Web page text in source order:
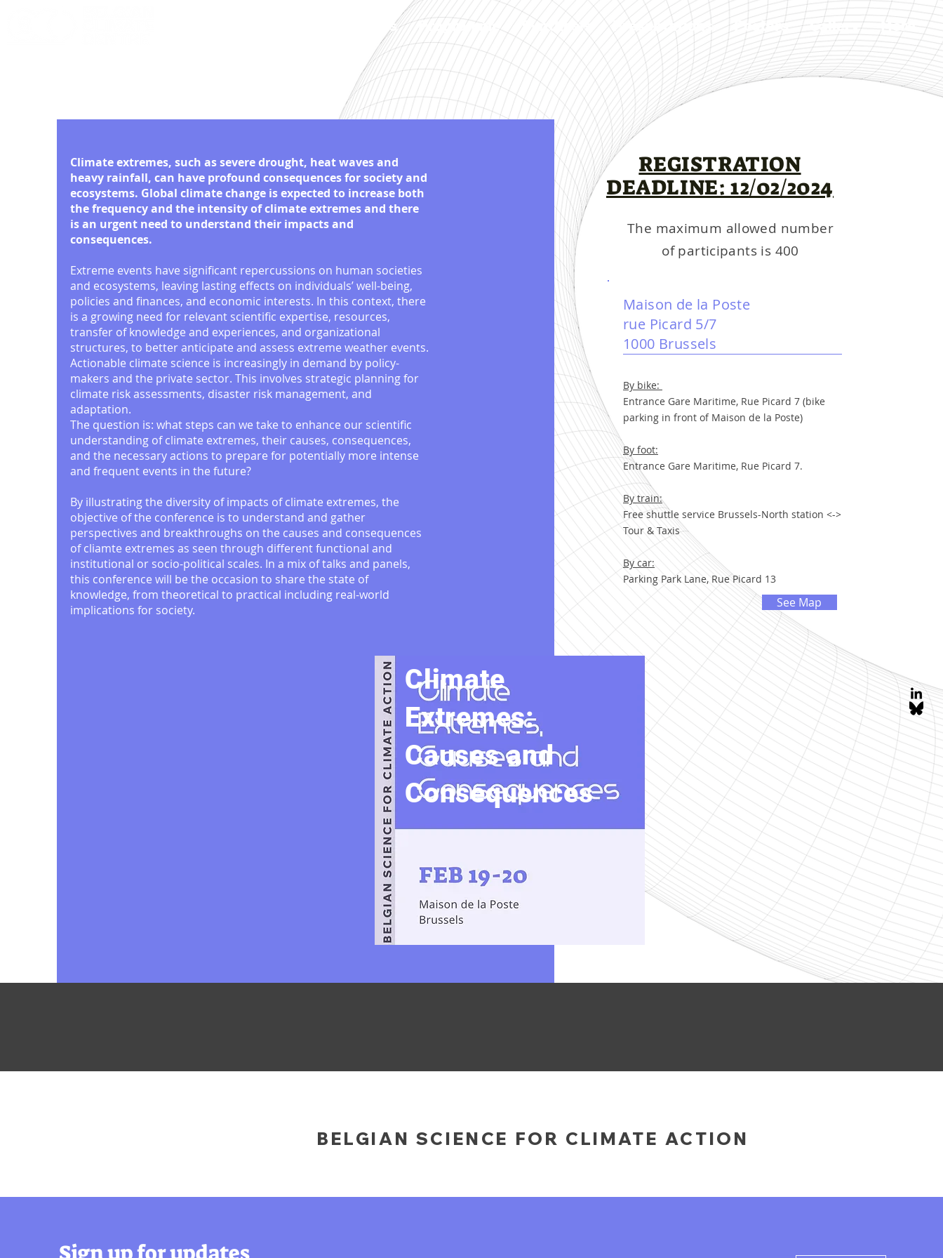
Speakers Programme Synthesis Presentations Posters Gallery More
Climate extremes, such as severe drought, heat waves and
heavy rainfall, can have profound consequences for society and
ecosystems. Global climate change is expected to increase both
the frequency and the intensity of climate extremes and there
is an urgent need to understand their impacts and
consequences.
Extreme events have significant repercussions on human societies
and ecosystems, leaving lasting effects on individuals’ well-being,
policies and finances, and economic interests. In this context, there
is a growing need for relevant scientific expertise, resources,
transfer of knowledge and experiences, and organizational
structures, to better anticipate and assess extreme weather events.
Actionable climate science is increasingly in demand by policy-
makers and the private sector. This involves strategic planning for
climate risk assessments, disaster risk management, and
adaptation.
The question is: what steps can we take to enhance our scientific
understanding of climate extremes, their causes, consequences,
and the necessary actions to prepare for potentially more intense
and frequent events in the future?
By illustrating the diversity of impacts of climate extremes, the
objective of the conference is to understand and gather
perspectives and breakthroughs on the causes and consequences
of cliamte extremes as seen through different functional and
institutional or socio-political scales. In a mix of talks and panels,
this conference will be the occasion to share the state of
knowledge, from theoretical to practical including real-world
implications for society.
The maximum allowed number
of participants is 400
REGISTRATION
DEADLINE: 12/02/2024
Maison de la Poste
rue Picard 5/7
1000 Brussels
By bike:
Entrance Gare Maritime, Rue Picard 7 (bike
parking in front of Maison de la Poste)
By foot:
Entrance Gare Maritime, Rue Picard 7.
By train:
Free shuttle service Brussels-North station <->
Tour & Taxis
By car:
Parking Park Lane, Rue Picard 13
See Map
Climate
Extremes:
Causes and
Consequences
BELGIAN SCIENCE FOR CLIMATE ACTION